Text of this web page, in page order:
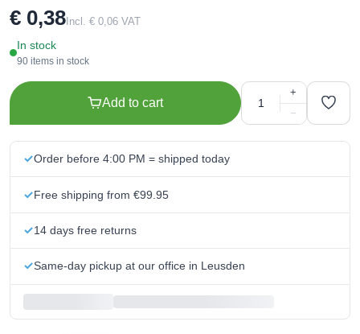
€ 0,38 Incl. € 0,06 VAT
In stock
90 items in stock
Add to cart
+
−
Order before 4:00 PM = shipped today
Free shipping from €99.95
14 days free returns
Same-day pickup at our office in Leusden